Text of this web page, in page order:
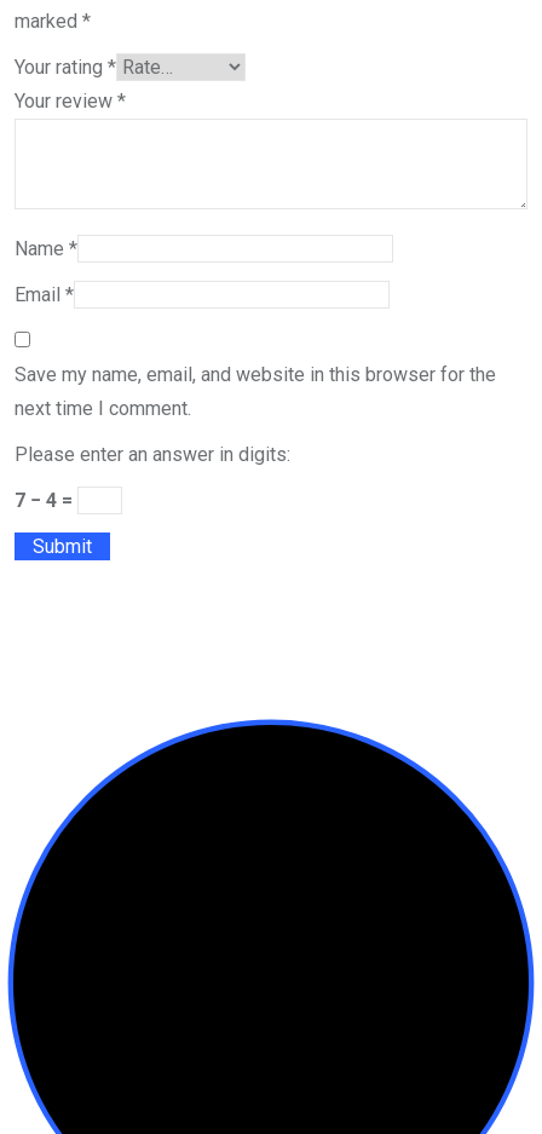
marked *
Your rating *
Your review *
Name *
Email *
Save my name, email, and website in this browser for the
next time I comment.
Please enter an answer in digits:
7 − 4 =